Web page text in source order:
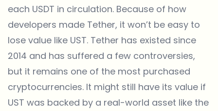
each USDT in circulation. Because of how
developers made Tether, it won’t be easy to
lose value like UST. Tether has existed since
2014 and has suffered a few controversies,
but it remains one of the most purchased
cryptocurrencies. It might still have its value if
UST was backed by a real-world asset like the